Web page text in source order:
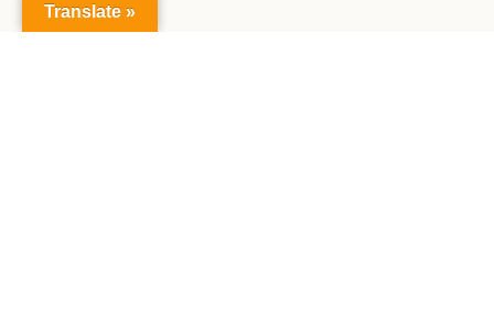
Translate »